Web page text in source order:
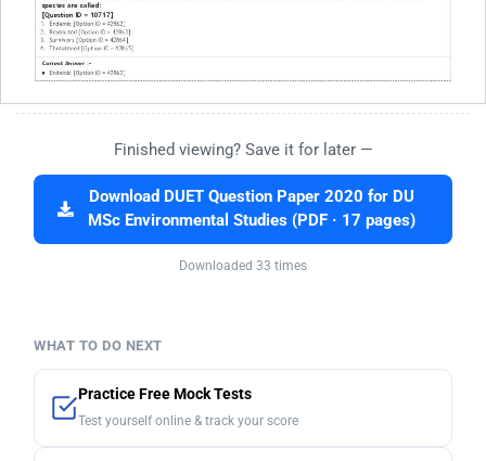
Finished viewing? Save it for later —
Download DUET Question Paper 2020 for DU
MSc Environmental Studies (PDF · 17 pages)
Downloaded 33 times
WHAT TO DO NEXT
Practice Free Mock Tests
Test yourself online & track your score